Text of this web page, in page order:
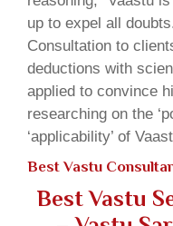
up to expel all
Consultation to
deductions with
applied to convince
researching on the
‘applicability’ of
Best Vastu
Best Vastu